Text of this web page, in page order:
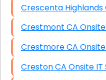
Crestmont CA
Crestmore CA
Creston CA